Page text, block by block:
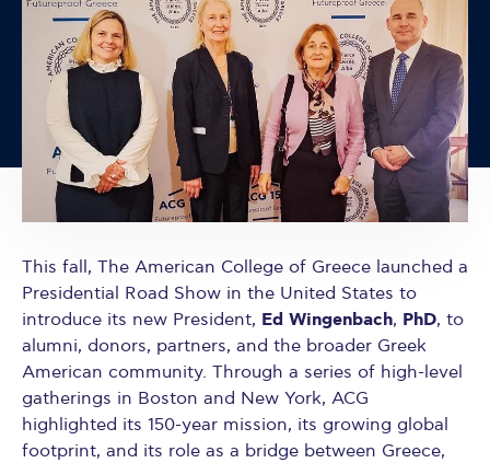
This fall, The American College of Greece launched a
Presidential Road Show in the United States to
introduce its new President, Ed Wingenbach, PhD, to
alumni, donors, partners, and the broader Greek
American community. Through a series of high-level
gatherings in Boston and New York, ACG
highlighted its 150-year mission, its growing global
footprint, and its role as a bridge between Greece,